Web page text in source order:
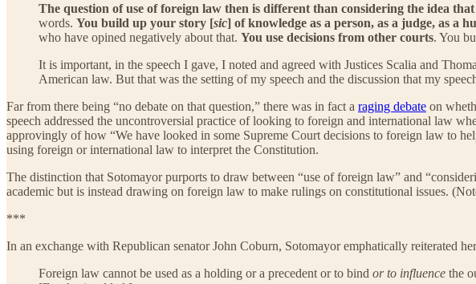
The question of use of foreign law then is different than considering the idea
words. You build up your story [sic] of knowledge as a person, as a judge, as a
who have opined negatively about that. You use decisions from other courts. You
It is important, in the speech I gave, I noted and agreed with Justices Scalia and
American law. But that was the setting of my speech and the discussion that my
Far from there being “no debate on that question,” there was in fact a raging debate on
speech addressed the uncontroversial practice of looking to foreign and international law
approvingly of how “We have looked in some Supreme Court decisions to foreign law to
using foreign or international law to interpret the Constitution.
The distinction that Sotomayor purports to draw between “use of foreign law” and
academic but is instead drawing on foreign law to make rulings on constitutional issues.
***
In an exchange with Republican senator John Coburn, Sotomayor emphatically reiterated
Foreign law cannot be used as a holding or a precedent or to bind or to influence the